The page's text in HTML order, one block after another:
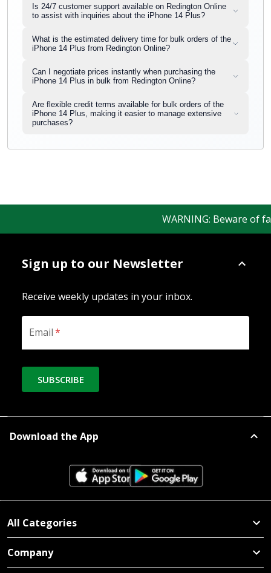
Is 24/7 customer support available on Redington Online
to assist with inquiries about the iPhone 14 Plus?
What is the estimated delivery time for bulk orders of the
iPhone 14 Plus from Redington Online?
Can I negotiate prices instantly when purchasing the
iPhone 14 Plus in bulk from Redington Online?
Are flexible credit terms available for bulk orders of the
iPhone 14 Plus, making it easier to manage extensive
purchases?
WARNING: Beware of
Sign up to our Newsletter
Receive weekly updates in your inbox.
Email*
SUBSCRIBE
Download the App
All Categories
Company